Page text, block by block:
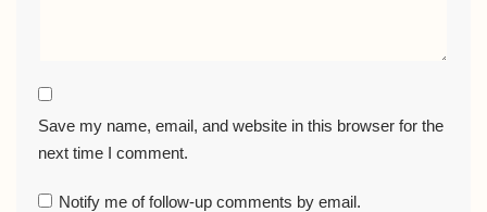
Save my name, email, and website in this browser for the
next time I comment.
Notify me of follow-up comments by email.